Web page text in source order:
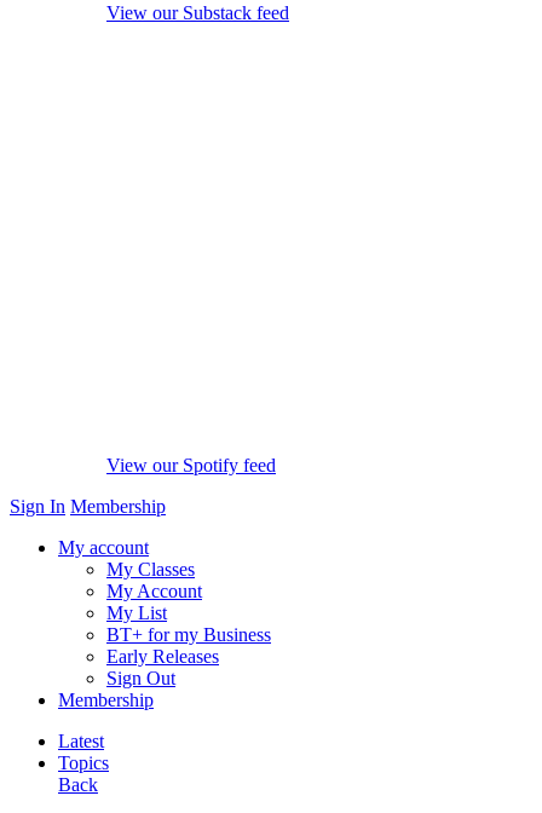
View our Substack feed
View our Spotify feed
Sign In Membership
My account
My Classes
My Account
My List
BT+ for my Business
Early Releases
Sign Out
Membership
Latest
Topics
Back